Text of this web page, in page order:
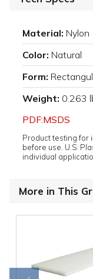
Material: Nylon
Color: Natural
Form:
Weight: 0.263
PDF:MSDS
Product testing for
before use. U.S.
individual
More in This